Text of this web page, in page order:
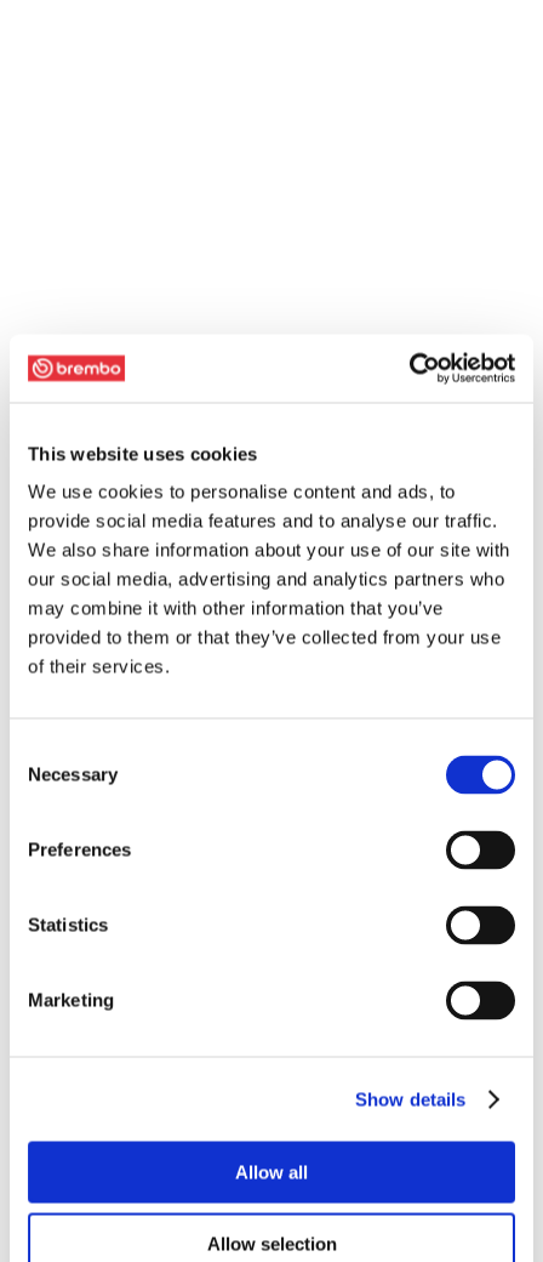
This website uses cookies
We use cookies to personalise content and ads, to
provide social media features and to analyse our traffic.
We also share information about your use of our site with
our social media, advertising and analytics partners who
may combine it with other information that you’ve
provided to them or that they’ve collected from your use
of their services.
Selection
Necessary
Preferences
Statistics
Marketing
Show details
Allow all
Allow selection